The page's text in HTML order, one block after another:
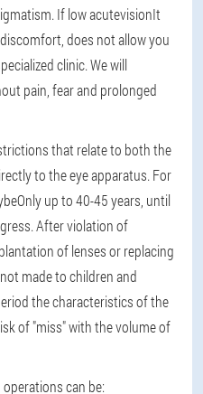
If low acutevisionIt
does not allow you
clinic. We will
pain, fear and prolonged
that relate to both the
to the eye apparatus. For
Only up to 40-45 years, until
After violation of
of lenses or replacing
made to children and
the characteristics of the
of "miss" with the volume of
can be: